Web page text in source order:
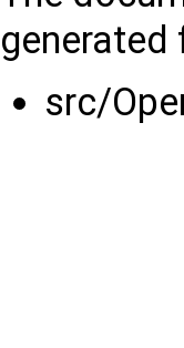
src/